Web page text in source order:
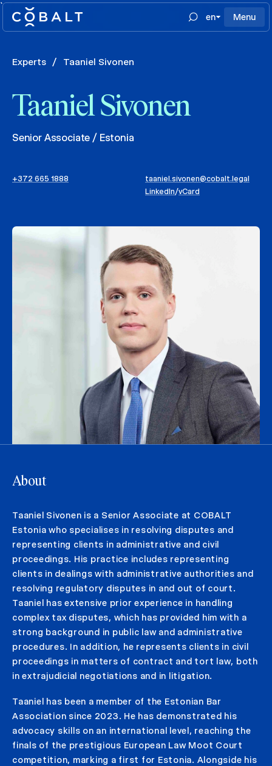
`
en
Menu
Experts / Taaniel Sivonen
Taaniel Sivonen
Senior Associate / Estonia
+372 665 1888
taaniel.sivonen@cobalt.legal
LinkedIn/vCard
About
Taaniel Sivonen is a Senior Associate at COBALT
Estonia who specialises in resolving disputes and
representing clients in administrative and civil
proceedings. His practice includes representing
clients in dealings with administrative authorities and
resolving regulatory disputes in and out of court.
Taaniel has extensive prior experience in handling
complex tax disputes, which has provided him with a
strong background in public law and administrative
procedures. In addition, he represents clients in civil
proceedings in matters of contract and tort law, both
in extrajudicial negotiations and in litigation.
Taaniel has been a member of the Estonian Bar
Association since 2023. He has demonstrated his
advocacy skills on an international level, reaching the
finals of the prestigious European Law Moot Court
competition, marking a first for Estonia. Alongside his